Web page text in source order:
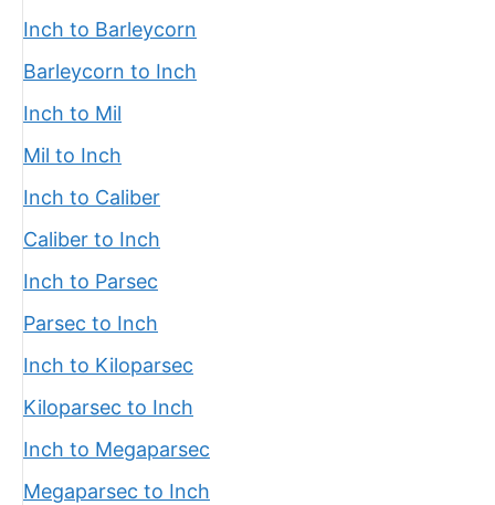
Inch to Barleycorn
Barleycorn to Inch
Inch to Mil
Mil to Inch
Inch to Caliber
Caliber to Inch
Inch to Parsec
Parsec to Inch
Inch to Kiloparsec
Kiloparsec to Inch
Inch to Megaparsec
Megaparsec to Inch